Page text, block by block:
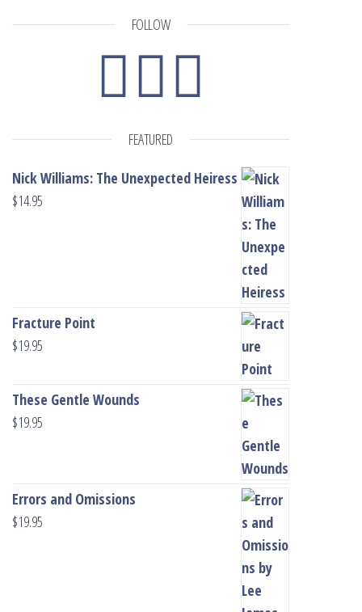
FOLLOW
FEATURED
Nick Williams: The Unexpected Heiress
$14.95
Fracture Point
$19.95
These Gentle Wounds
$19.95
Errors and Omissions
$19.95